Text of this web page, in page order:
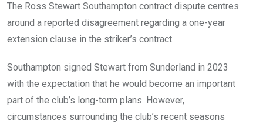
The Ross Stewart Southampton contract dispute centres
around a reported disagreement regarding a one-year
extension clause in the striker’s contract.
Southampton signed Stewart from Sunderland in 2023
with the expectation that he would become an important
part of the club’s long-term plans. However,
circumstances surrounding the club’s recent seasons